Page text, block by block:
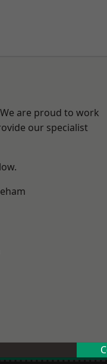
are proud to work
our specialist